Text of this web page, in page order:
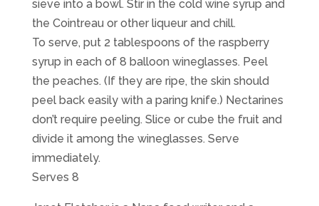
sieve into a bowl. Stir in the cold wine syrup and
the Cointreau or other liqueur and chill.
To serve, put 2 tablespoons of the raspberry
syrup in each of 8 balloon wineglasses. Peel
the peaches. (If they are ripe, the skin should
peel back easily with a paring knife.) Nectarines
don’t require peeling. Slice or cube the fruit and
divide it among the wineglasses. Serve
immediately.
Serves 8